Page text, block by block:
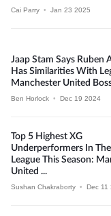
Cai Parry • Jan 23 2025
Jaap Stam Says Ruben
Has Similarities With
Manchester United
Ben Horlock • Dec 19 2024
Top 5 Highest XG
Underperformers In
League This Season:
United ...
Sushan Chakraborty • Dec 11